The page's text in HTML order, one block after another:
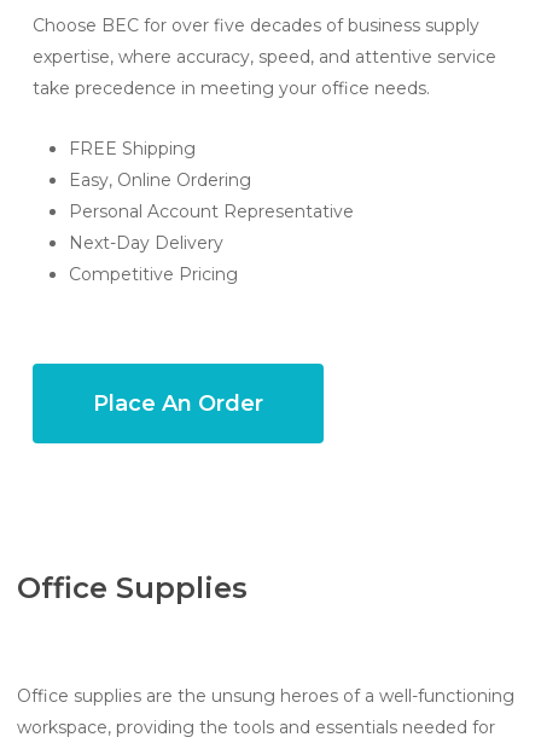
Choose BEC for over five decades of business supply
expertise, where accuracy, speed, and attentive service
take precedence in meeting your office needs.
FREE Shipping
Easy, Online Ordering
Personal Account Representative
Next-Day Delivery
Competitive Pricing
Place An Order
Office Supplies
Office supplies are the unsung heroes of a well-functioning
workspace, providing the tools and essentials needed for